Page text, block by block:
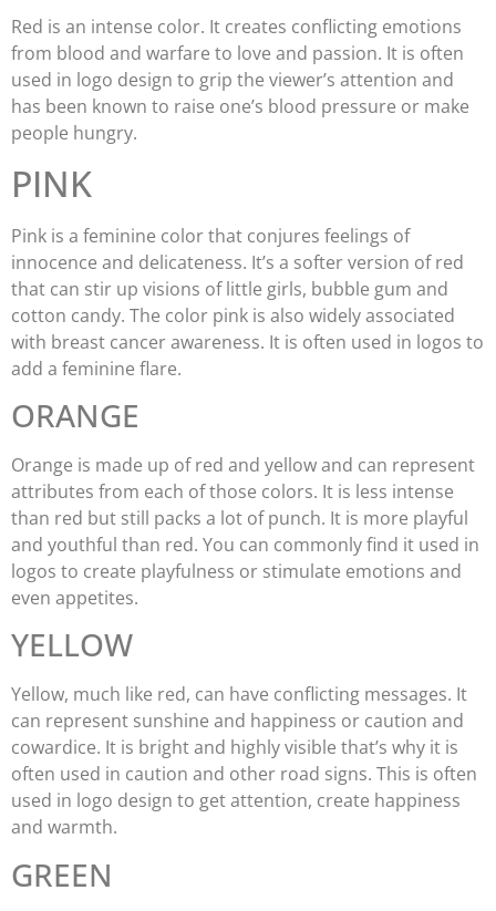
Red is an intense color. It creates conflicting emotions
from blood and warfare to love and passion. It is often
used in logo design to grip the viewer’s attention and
has been known to raise one’s blood pressure or make
people hungry.
PINK
Pink is a feminine color that conjures feelings of
innocence and delicateness. It’s a softer version of red
that can stir up visions of little girls, bubble gum and
cotton candy. The color pink is also widely associated
with breast cancer awareness. It is often used in logos to
add a feminine flare.
ORANGE
Orange is made up of red and yellow and can represent
attributes from each of those colors. It is less intense
than red but still packs a lot of punch. It is more playful
and youthful than red. You can commonly find it used in
logos to create playfulness or stimulate emotions and
even appetites.
YELLOW
Yellow, much like red, can have conflicting messages. It
can represent sunshine and happiness or caution and
cowardice. It is bright and highly visible that’s why it is
often used in caution and other road signs. This is often
used in logo design to get attention, create happiness
and warmth.
GREEN